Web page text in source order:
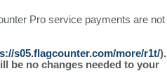
Pro service payments are not
s05.flagcounter.com/more/r1t/).
be no changes needed to your